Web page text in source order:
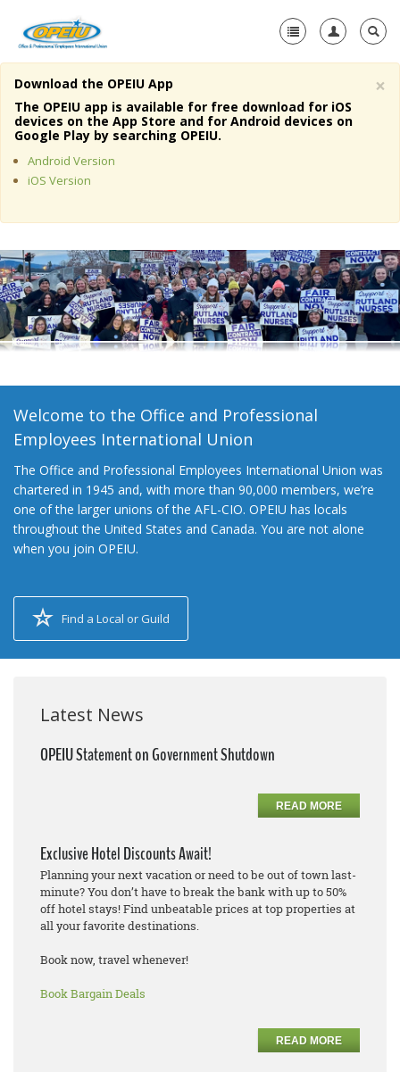
Home
About Us
Member Resources
Media Center
+
Need A Union?
×
Download the OPEIU App
The OPEIU app is available for free download for iOS
devices on the App Store and for Android devices on
Google Play by searching OPEIU.
Android Version
iOS Version
Welcome to the Office and Professional
Employees International Union
The Office and Professional Employees International Union was
chartered in 1945 and, with more than 90,000 members, we’re
one of the larger unions of the AFL-CIO. OPEIU has locals
throughout the United States and Canada. You are not alone
when you join OPEIU.
Find a Local or Guild
Latest News
OPEIU Statement on Government Shutdown
READ MORE
Exclusive Hotel Discounts Await!
Planning your next vacation or need to be out of town last-
minute? You don’t have to break the bank with up to 50%
off hotel stays! Find unbeatable prices at top properties at
all your favorite destinations.
Book now, travel whenever!
Book Bargain Deals
READ MORE